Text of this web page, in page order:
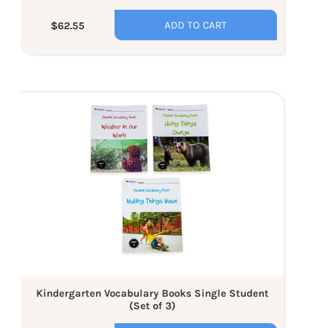
Regular
$62.55 ADD TO CART
Vocabulary
Books
Single
Student
(Set
of
3)
Kindergarten Vocabulary Books Single Student
(Set of 3)